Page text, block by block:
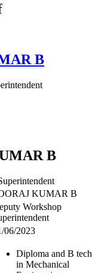
B
B
KUMAR B
Workshop
06/2023
Diploma and B tech
in Mechanical